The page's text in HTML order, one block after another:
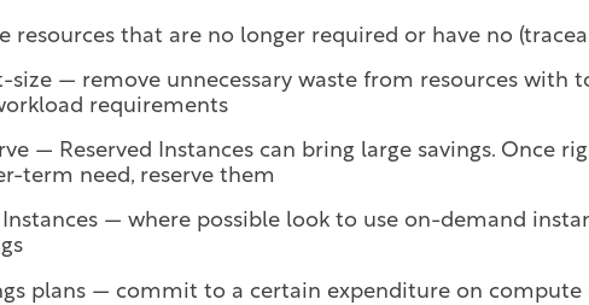
resources that are no longer required or have no
size — remove unnecessary waste from resources with
requirements
— Reserved Instances can bring large savings. Once
term need, reserve them
— where possible look to use on-demand
plans — commit to a certain expenditure on